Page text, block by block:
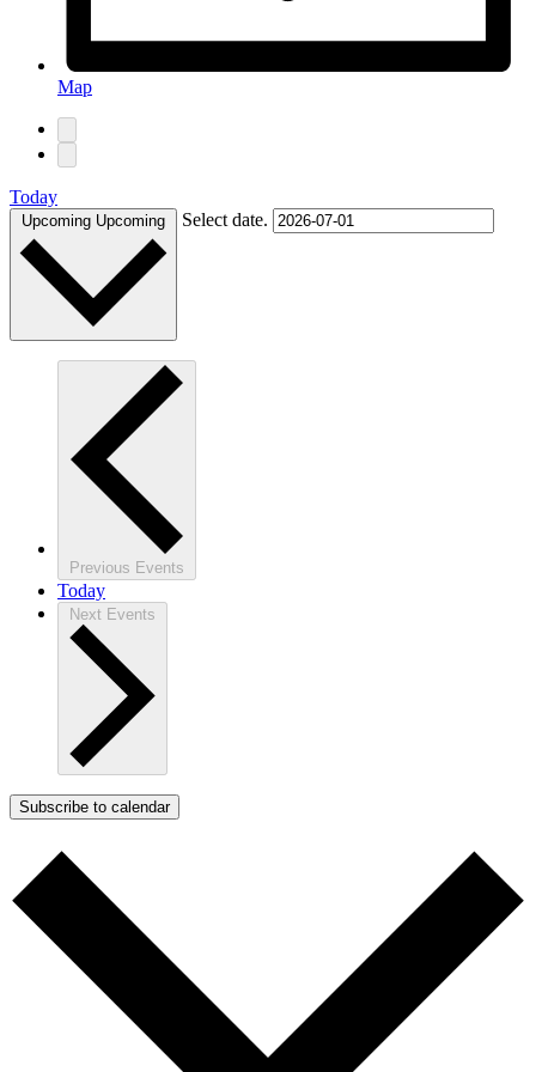
Map
Today
Upcoming Upcoming Select date.
Previous Events
Today
Next Events
Subscribe to calendar